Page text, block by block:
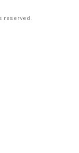
reserved.